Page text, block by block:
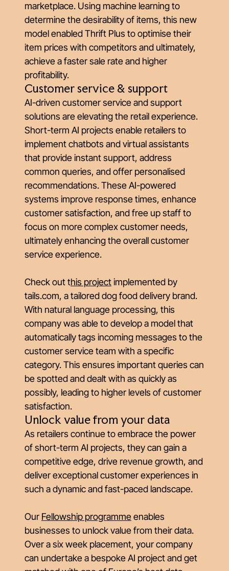
marketplace. Using machine learning to
determine the desirability of items, this new
model enabled Thrift Plus to optimise their
item prices with competitors and ultimately,
achieve a faster sale rate and higher
profitability.
Customer service & support
AI-driven customer service and support
solutions are elevating the retail experience.
Short-term AI projects enable retailers to
implement chatbots and virtual assistants
that provide instant support, address
common queries, and offer personalised
recommendations. These AI-powered
systems improve response times, enhance
customer satisfaction, and free up staff to
focus on more complex customer needs,
ultimately enhancing the overall customer
service experience.
Check outthis projectimplemented by
tails.com, a tailored dog food delivery brand.
With natural language processing, this
company was able to develop a model that
automatically tags incoming messages to the
customer service team with a specific
category. This ensures important queries can
be spotted and dealt with as quickly as
possibly, leading to higher levels of customer
satisfaction.
Unlock value from your data
As retailers continue to embrace the power
of short-term AI projects, they can gain a
competitive edge, drive revenue growth, and
deliver exceptional customer experiences in
such a dynamic and fast-paced landscape.
Our Fellowship programmeenables
businesses to unlock value from their data.
Over a six week placement, your company
can undertake a bespoke AI project and get